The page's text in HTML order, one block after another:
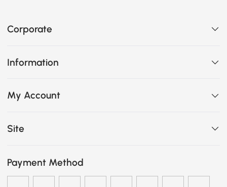
Corporate
Information
My Account
Site
Payment Method